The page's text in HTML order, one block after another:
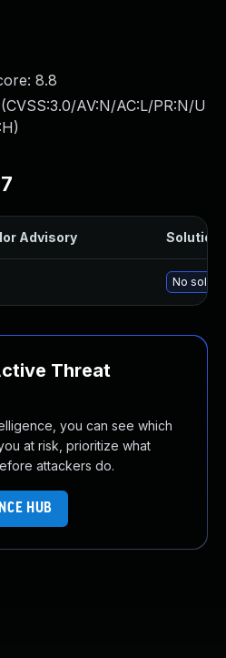
8.8
CVSS:3.0/AV:N/AC:L/PR:N/U
)
Advisory Solution
No
Threat
you can see which
at risk, prioritize what
attackers do.
HUB